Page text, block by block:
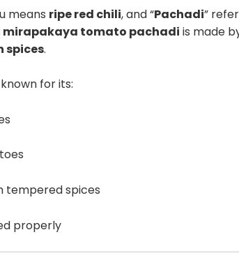
means ripe red chili, and “Pachadi”
mirapakaya tomato pachadi is made
spices.
for its:
tempered spices
properly